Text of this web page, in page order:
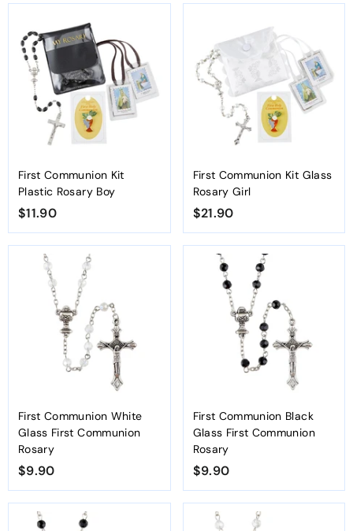
.
9
0
5
9
First Communion Kit
Plastic Rosary Boy
$11.90
1
1
0
First Communion Kit Glass
Rosary Girl
$21.90
2
1
0
First Communion White
Glass First Communion
Rosary
$9.90
9
.
First Communion Black
Glass First Communion
Rosary
$9.90
9
.